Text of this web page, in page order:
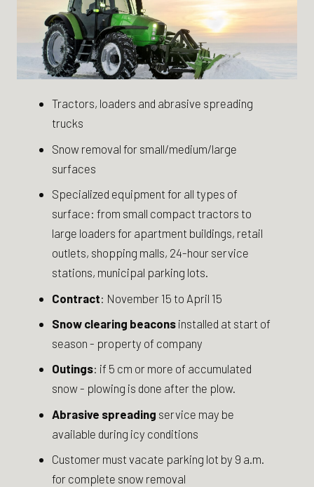
Tractors, loaders and abrasive spreading
trucks
Snow removal for small/medium/large
surfaces
Specialized equipment for all types of
surface: from small compact tractors to
large loaders for apartment buildings, retail
outlets, shopping malls, 24-hour service
stations, municipal parking lots.
Contract: November 15 to April 15
Snow clearing beacons installed at start of
season - property of company
Outings: if 5 cm or more of accumulated
snow - plowing is done after the plow.
Abrasive spreading service may be
available during icy conditions
Customer must vacate parking lot by 9 a.m.
for complete snow removal